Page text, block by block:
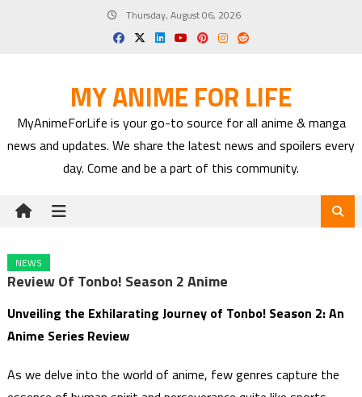
Thursday, August 06, 2026
MY ANIME FOR LIFE
MyAnimeForLife is your go-to source for all anime & manga
news and updates. We share the latest news and spoilers every
day. Come and be a part of this community.
NEWS
Review Of Tonbo! Season 2 Anime
Unveiling the Exhilarating Journey of Tonbo! Season 2: An
Anime Series Review
As we delve into the world of anime, few genres capture the